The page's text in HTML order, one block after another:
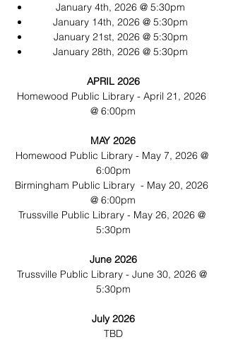
January 4th, 2026 @ 5:30pm
January 14th, 2026 @ 5:30pm
January 21st, 2026 @ 5:30pm
January 28th, 2026 @ 5:30pm
APRIL 2026
Homewood Public Library - April 21, 2026
@ 6:00pm
MAY 2026
Homewood Public Library - May 7, 2026 @
6:00pm
Birmingham Public Library  - May 20, 2026
@ 6:00pm
Trussville Public Library - May 26, 2026 @
5:30pm
June 2026
Trussville Public Library - June 30, 2026 @
5:30pm
July 2026
TBD